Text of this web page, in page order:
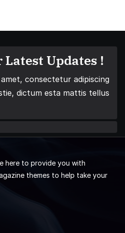
Updates !
consectetur adipiscing
dictum esta mattis tellus
here to provide you with
themes to help take your